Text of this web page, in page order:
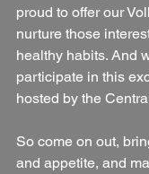
proud to offer our
nurture those
healthy habits. And
participate in this
hosted by the
So come on out,
and appetite, and